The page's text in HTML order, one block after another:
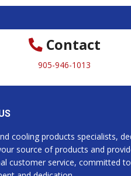
Contact
905-946-1013
cooling products specialists,
source of products and
customer service, committed